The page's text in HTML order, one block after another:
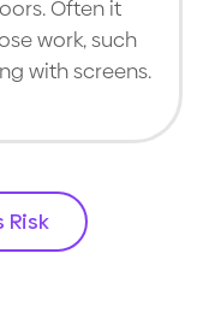
Often it
work, such
with screens.
Risk